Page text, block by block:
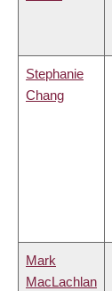
Stephanie
Chang
Mark
MacLachlan